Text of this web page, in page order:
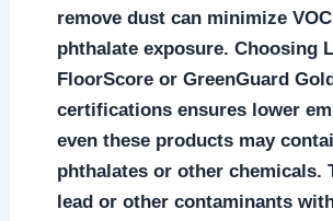
remove dust can minimize VOC
phthalate exposure. Choosing
FloorScore or GreenGuard Gold
certifications ensures lower
even these products may
phthalates or other chemicals.
lead or other contaminants